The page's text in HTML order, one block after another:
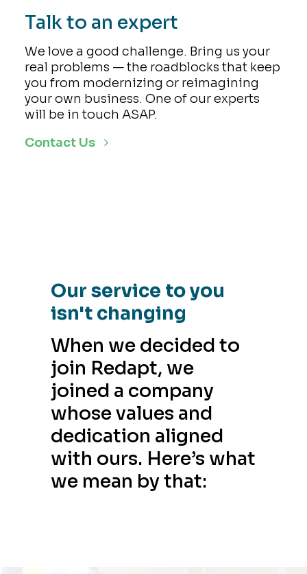
Talk to an expert
We love a good challenge. Bring us your
real problems — the roadblocks that keep
you from modernizing or reimagining
your own business. One of our experts
will be in touch ASAP.
Contact Us
Our service to you
isn't changing
When we decided to
join Redapt, we
joined a company
whose values and
dedication aligned
with ours. Here’s what
we mean by that: